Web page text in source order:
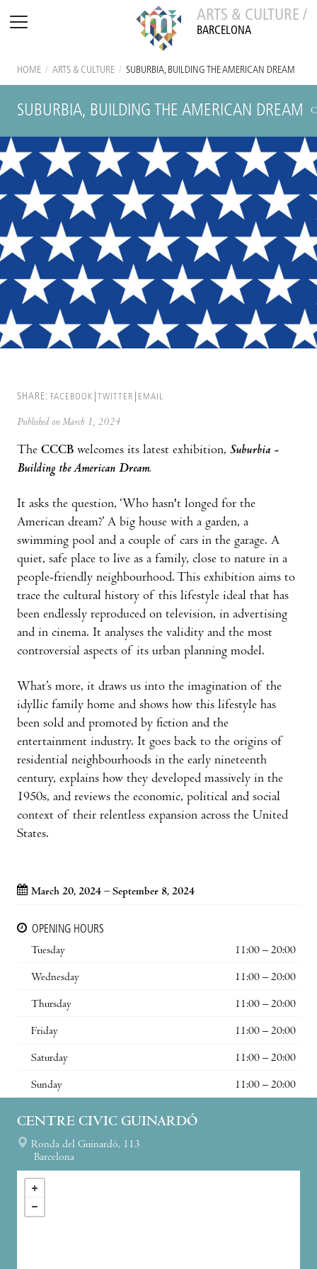
ARTS & CULTURE /
BARCELONA
HOME / ARTS & CULTURE / SUBURBIA, BUILDING THE AMERICAN DREAM
SUBURBIA, BUILDING THE AMERICAN DREAM
SHARE: FACEBOOK TWITTER EMAIL
Published on March 1, 2024
The CCCB welcomes its latest exhibition, Suburbia -
Building the American Dream.
It asks the question, ‘Who hasn't longed for the
American dream?’ A big house with a garden, a
swimming pool and a couple of cars in the garage. A
quiet, safe place to live as a family, close to nature in a
people-friendly neighbourhood. This exhibition aims to
trace the cultural history of this lifestyle ideal that has
been endlessly reproduced on television, in advertising
and in cinema. It analyses the validity and the most
controversial aspects of its urban planning model.
What’s more, it draws us into the imagination of the
idyllic family home and shows how this lifestyle has
been sold and promoted by fiction and the
entertainment industry. It goes back to the origins of
residential neighbourhoods in the early nineteenth
century, explains how they developed massively in the
1950s, and reviews the economic, political and social
context of their relentless expansion across the United
States.
March 20, 2024 – September 8, 2024
OPENING HOURS
Tuesday
11:00 – 20:00
Wednesday 11:00 – 20:00
Thursday 11:00 – 20:00
Friday 11:00 – 20:00
Saturday 11:00 – 20:00
Sunday 11:00 – 20:00
CENTRE CIVIC GUINARDÓ
Ronda del Guinardó, 113
Barcelona